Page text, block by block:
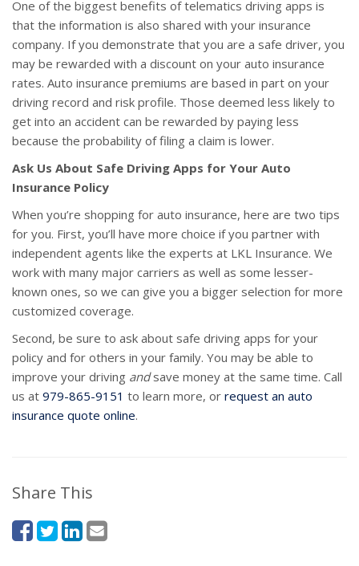
One of the biggest benefits of telematics driving apps is
that the information is also shared with your insurance
company. If you demonstrate that you are a safe driver, you
may be rewarded with a discount on your auto insurance
rates. Auto insurance premiums are based in part on your
driving record and risk profile. Those deemed less likely to
get into an accident can be rewarded by paying less
because the probability of filing a claim is lower.
Ask Us About Safe Driving Apps for Your Auto
Insurance Policy
When you’re shopping for auto insurance, here are two tips
for you. First, you’ll have more choice if you partner with
independent agents like the experts at LKL Insurance. We
work with many major carriers as well as some lesser-
known ones, so we can give you a bigger selection for more
customized coverage.
Second, be sure to ask about safe driving apps for your
policy and for others in your family. You may be able to
improve your driving andsave money at the same time. Call
us at 979-865-9151 to learn more, or request an auto
insurance quote online.
Share This